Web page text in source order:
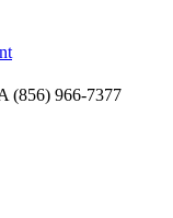
(856) 966-7377